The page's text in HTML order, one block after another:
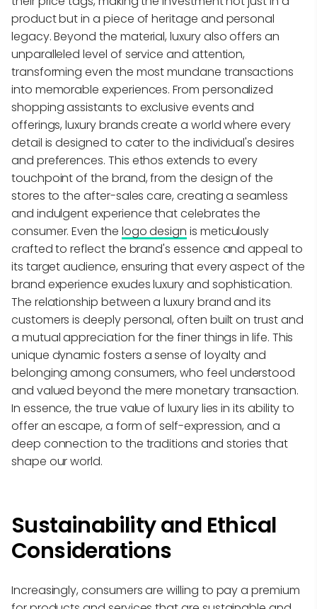
product but in a piece of heritage and personal
legacy. Beyond the material, luxury also offers an
unparalleled level of service and attention,
transforming even the most mundane transactions
into memorable experiences. From personalized
shopping assistants to exclusive events and
offerings, luxury brands create a world where every
detail is designed to cater to the individual's desires
and preferences. This ethos extends to every
touchpoint of the brand, from the design of the
stores to the after-sales care, creating a seamless
and indulgent experience that celebrates the
consumer. Even the logo design is meticulously
crafted to reflect the brand's essence and appeal to
its target audience, ensuring that every aspect of the
brand experience exudes luxury and sophistication.
The relationship between a luxury brand and its
customers is deeply personal, often built on trust and
a mutual appreciation for the finer things in life. This
unique dynamic fosters a sense of loyalty and
belonging among consumers, who feel understood
and valued beyond the mere monetary transaction.
In essence, the true value of luxury lies in its ability to
offer an escape, a form of self-expression, and a
deep connection to the traditions and stories that
shape our world.
Sustainability and Ethical
Considerations
Increasingly, consumers are willing to pay a premium